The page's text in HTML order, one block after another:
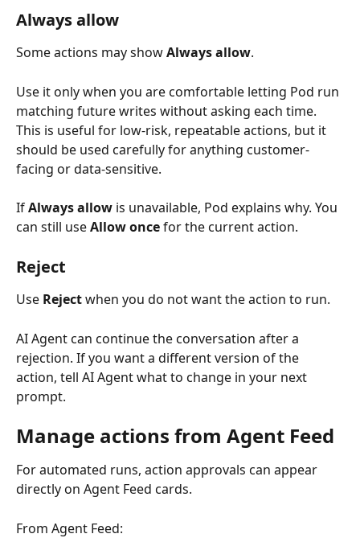
Always allow
Some actions may show Always allow.
Use it only when you are comfortable letting Pod run
matching future writes without asking each time.
This is useful for low-risk, repeatable actions, but it
should be used carefully for anything customer-
facing or data-sensitive.
If Always allow is unavailable, Pod explains why. You
can still use Allow once for the current action.
Reject
Use Reject when you do not want the action to run.
AI Agent can continue the conversation after a
rejection. If you want a different version of the
action, tell AI Agent what to change in your next
prompt.
Manage actions from Agent Feed
For automated runs, action approvals can appear
directly on Agent Feed cards.
From Agent Feed: